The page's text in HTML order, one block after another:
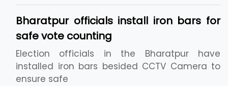
Bharatpur officials install iron bars for
safe vote counting
Election officials in the Bharatpur have
installed iron bars besided CCTV Camera to
ensure safe